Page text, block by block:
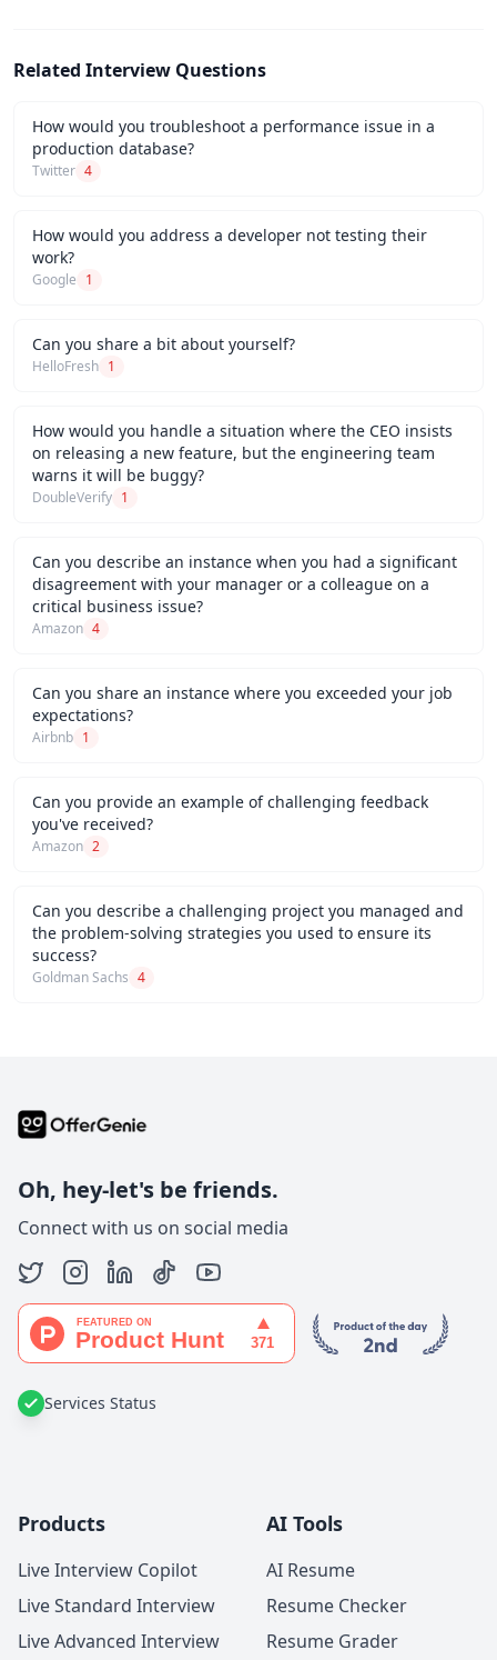
Related Interview Questions
How would you troubleshoot a performance issue in a
production database?
Twitter 4
How would you address a developer not testing their
work?
Google 1
Can you share a bit about yourself?
HelloFresh 1
How would you handle a situation where the CEO insists
on releasing a new feature, but the engineering team
warns it will be buggy?
DoubleVerify 1
Can you describe an instance when you had a significant
disagreement with your manager or a colleague on a
critical business issue?
Amazon 4
Can you share an instance where you exceeded your job
expectations?
Airbnb 1
Can you provide an example of challenging feedback
you've received?
Amazon 2
Can you describe a challenging project you managed and
the problem-solving strategies you used to ensure its
success?
Goldman Sachs 4
Oh, hey-let's be friends.
Connect with us on social media
Services Status
Products
Live Interview Copilot
Live Standard Interview
Live Advanced Interview
AI Tools
AI Resume
Resume Checker
Resume Grader